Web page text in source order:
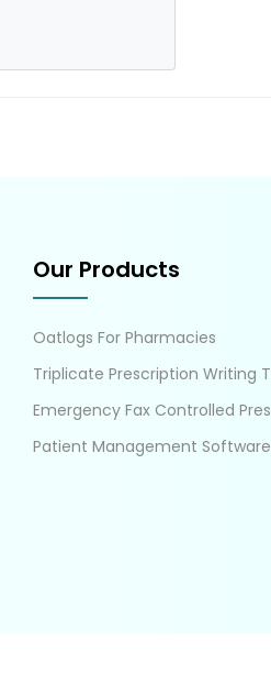
Our Products
Oatlogs For Pharmacies
Triplicate Prescription Writing
Emergency Fax Controlled
Patient Management Software